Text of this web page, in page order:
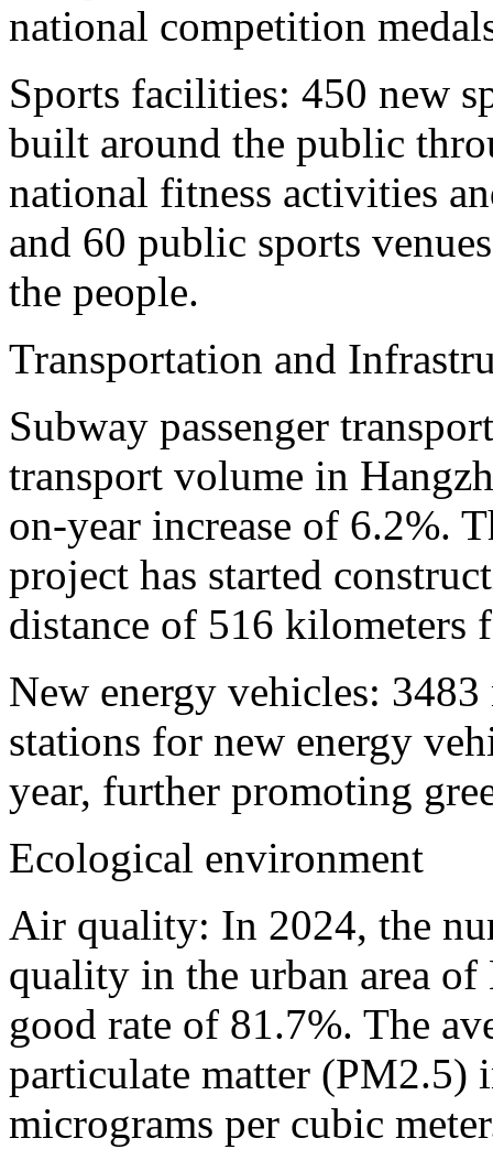
national competition
Sports facilities: 450 new
built around the public
national fitness activities
and 60 public sports
the people.
Transportation and
Subway passenger
transport volume in
on-year increase of 6.2%.
project has started
distance of 516 kilometers
New energy vehicles:
stations for new energy
year, further promoting
Ecological environment
Air quality: In 2024, the
quality in the urban area
good rate of 81.7%. The
particulate matter (PM2.5)
micrograms per cubic